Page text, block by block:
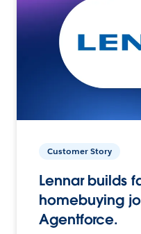
Customer Story
Lennar builds
homebuying
Agentforce.